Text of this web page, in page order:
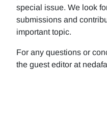
special issue. We look
submissions and
important topic.
For any questions or
the guest editor at